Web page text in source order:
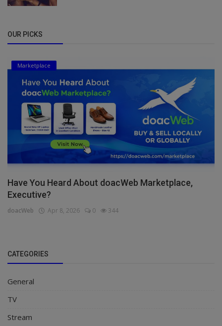
OUR PICKS
Marketplace
Have You Heard About doacWeb Marketplace,
Executive?
doacWeb Apr 8, 2026 0 344
CATEGORIES
General
TV
Stream